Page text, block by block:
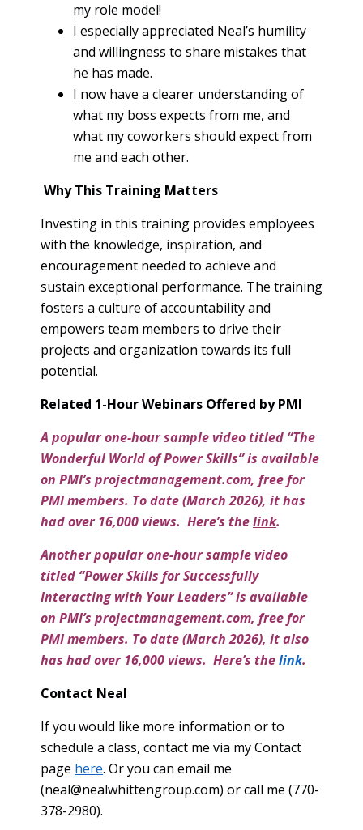
my role model!
I especially appreciated Neal’s humility
and willingness to share mistakes that
he has made.
I now have a clearer understanding of
what my boss expects from me, and
what my coworkers should expect from
me and each other.
Why This Training Matters
Investing in this training provides employees
with the knowledge, inspiration, and
encouragement needed to achieve and
sustain exceptional performance. The training
fosters a culture of accountability and
empowers team members to drive their
projects and organization towards its full
potential.
Related 1-Hour Webinars Offered by PMI
A popular one-hour sample video titled “The
Wonderful World of Power Skills” is available
on PMI’s projectmanagement.com, free for
PMI members. To date (March 2026), it has
had over 16,000 views. Here’s thelink.
Another popular one-hour sample video
titled “Power Skills for Successfully
Interacting with Your Leaders” is available
on PMI’s projectmanagement.com, free for
PMI members. To date (March 2026), it also
has had over 16,000 views. Here’s thelink.
Contact Neal
If you would like more information or to
schedule a class, contact me via my Contact
page here. Or you can email me
(neal@nealwhittengroup.com) or call me (770-
378-2980).